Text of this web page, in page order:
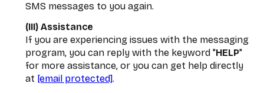
SMS messages to you again.
(III) Assistance
If you are experiencing issues with the messaging
program, you can reply with the keyword "HELP"
for more assistance, or you can get help directly
at [email protected].